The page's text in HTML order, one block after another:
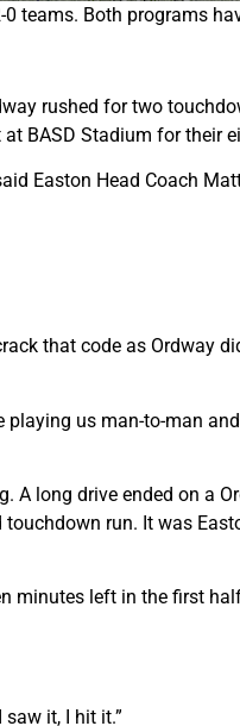
teams. Both programs
rushed for two
BASD Stadium for their
Easton Head Coach
that code as Ordway
playing us man-to-man
A long drive ended on a
run. It was
minutes left in the first
it, I hit it.”